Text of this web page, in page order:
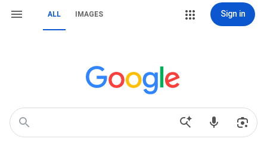
ALL IMAGES Sign in